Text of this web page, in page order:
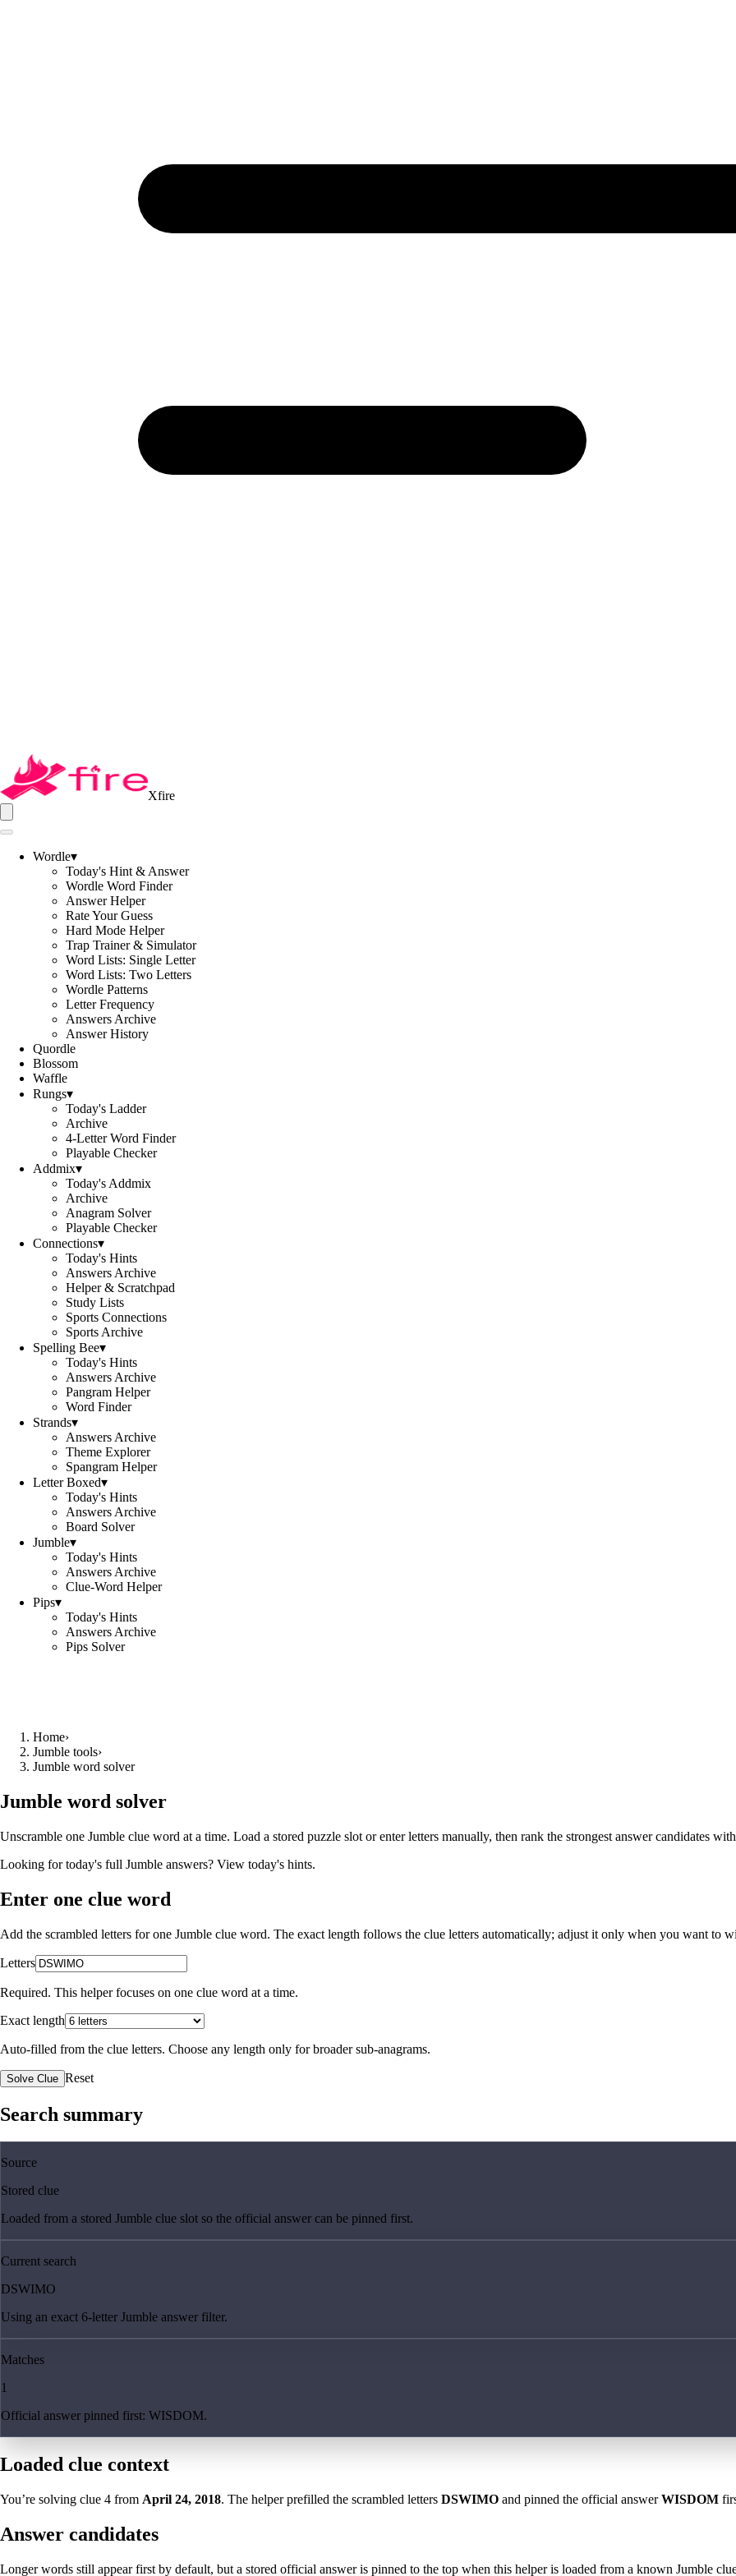
Xfire
Wordle▾
Today's Hint & Answer
Wordle Word Finder
Answer Helper
Rate Your Guess
Hard Mode Helper
Trap Trainer & Simulator
Word Lists: Single Letter
Word Lists: Two Letters
Wordle Patterns
Letter Frequency
Answers Archive
Answer History
Quordle
Blossom
Waffle
Rungs▾
Today's Ladder
Archive
4-Letter Word Finder
Playable Checker
Addmix▾
Today's Addmix
Archive
Anagram Solver
Playable Checker
Connections▾
Today's Hints
Answers Archive
Helper & Scratchpad
Study Lists
Sports Connections
Sports Archive
Spelling Bee▾
Today's Hints
Answers Archive
Pangram Helper
Word Finder
Strands▾
Answers Archive
Theme Explorer
Spangram Helper
Letter Boxed▾
Today's Hints
Answers Archive
Board Solver
Jumble▾
Today's Hints
Answers Archive
Clue-Word Helper
Pips▾
Today's Hints
Answers Archive
Pips Solver
Home›
Jumble tools›
Jumble word solver
Jumble word solver
Unscramble one Jumble clue word at a time. Load a stored puzzle slot or enter letters manually, then rank the strongest answer candidates
Looking for today's full Jumble answers? View today's hints.
Enter one clue word
Add the scrambled letters for one Jumble clue word. The exact length follows the clue letters automatically; adjust it only when you want to
Letters
Required. This helper focuses on one clue word at a time.
Exact length
Auto-filled from the clue letters. Choose any length only for broader sub-anagrams.
Solve Clue Reset
Search summary
Source
Stored clue
Loaded from a stored Jumble clue slot so the official answer can be pinned first.
Current search
DSWIMO
Using an exact 6-letter Jumble answer filter.
Matches
1
Official answer pinned first: WISDOM.
Loaded clue context
You’re solving clue 4 from April 24, 2018. The helper prefilled the scrambled letters DSWIMO and pinned the official answerWISDOM
Answer candidates
Longer words still appear first by default, but a stored official answer is pinned to the top when this helper is loaded from a known Jumble